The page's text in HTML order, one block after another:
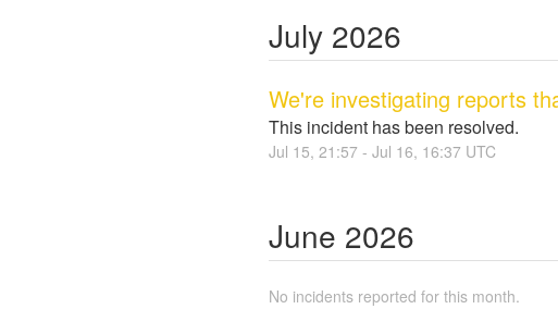
July 2026
We're investigating reports
This incident has been resolved.
Jul 15, 21:57 - Jul 16, 16:37 UTC
June 2026
No incidents reported for this month.